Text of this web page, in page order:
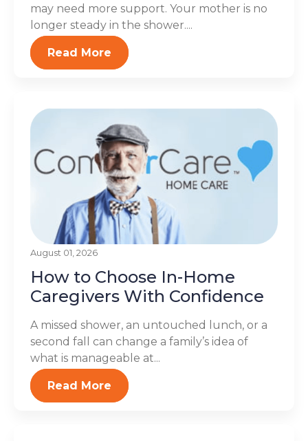
may need more support. Your mother is no
longer steady in the shower....
Read More
August 01, 2026
How to Choose In-Home
Caregivers With Confidence
A missed shower, an untouched lunch, or a
second fall can change a family’s idea of
what is manageable at...
Read More